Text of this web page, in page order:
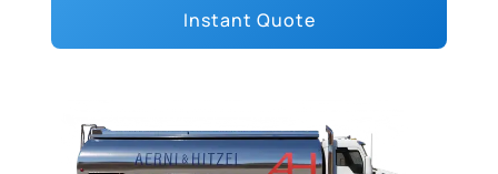
Instant Quote